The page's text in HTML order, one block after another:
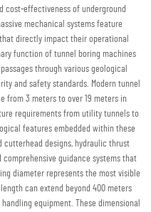
cost-effectiveness of underground
mechanical systems feature
directly impact their operational
function of tunnel boring machines
through various geological
and safety standards. Modern tunnel
from 3 meters to over 19 meters in
requirements from utility tunnels to
features embedded within these
cutterhead designs, hydraulic thrust
guidance systems that
diameter represents the most visible
can extend beyond 400 meters
equipment. These dimensional